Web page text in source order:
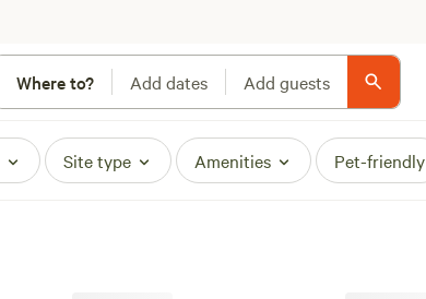
Where to? Add dates Add guests
Site type Amenities Pet-friendly